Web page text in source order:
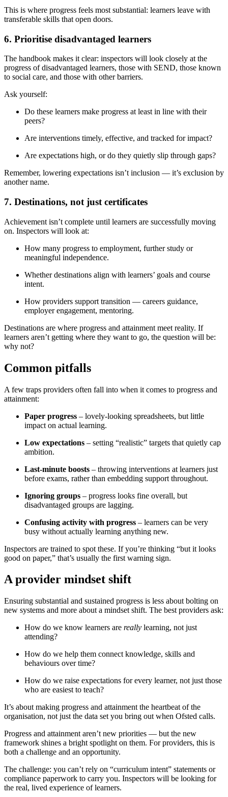
This is where progress feels most substantial: learners leave with
transferable skills that open doors.
6. Prioritise disadvantaged learners
The handbook makes it clear: inspectors will look closely at the
progress of disadvantaged learners, those with SEND, those known
to social care, and those with other barriers.
Ask yourself:
Do these learners make progress at least in line with their
peers?
Are interventions timely, effective, and tracked for impact?
Are expectations high, or do they quietly slip through gaps?
Remember, lowering expectations isn’t inclusion — it’s exclusion by
another name.
7. Destinations, not just certificates
Achievement isn’t complete until learners are successfully moving
on. Inspectors will look at:
How many progress to employment, further study or
meaningful independence.
Whether destinations align with learners’ goals and course
intent.
How providers support transition — careers guidance,
employer engagement, mentoring.
Destinations are where progress and attainment meet reality. If
learners aren’t getting where they want to go, the question will be:
why not?
Common pitfalls
A few traps providers often fall into when it comes to progress and
attainment:
Paper progress – lovely-looking spreadsheets, but little
impact on actual learning.
Low expectations – setting “realistic” targets that quietly cap
ambition.
Last-minute boosts – throwing interventions at learners just
before exams, rather than embedding support throughout.
Ignoring groups – progress looks fine overall, but
disadvantaged groups are lagging.
Confusing activity with progress – learners can be very
busy without actually learning anything new.
Inspectors are trained to spot these. If you’re thinking “but it looks
good on paper,” that’s usually the first warning sign.
A provider mindset shift
Ensuring substantial and sustained progress is less about bolting on
new systems and more about a mindset shift. The best providers ask:
How do we know learners are really learning, not just
attending?
How do we help them connect knowledge, skills and
behaviours over time?
How do we raise expectations for every learner, not just those
who are easiest to teach?
It’s about making progress and attainment the heartbeat of the
organisation, not just the data set you bring out when Ofsted calls.
Progress and attainment aren’t new priorities — but the new
framework shines a bright spotlight on them. For providers, this is
both a challenge and an opportunity.
The challenge: you can’t rely on “curriculum intent” statements or
compliance paperwork to carry you. Inspectors will be looking for
the real, lived experience of learners.